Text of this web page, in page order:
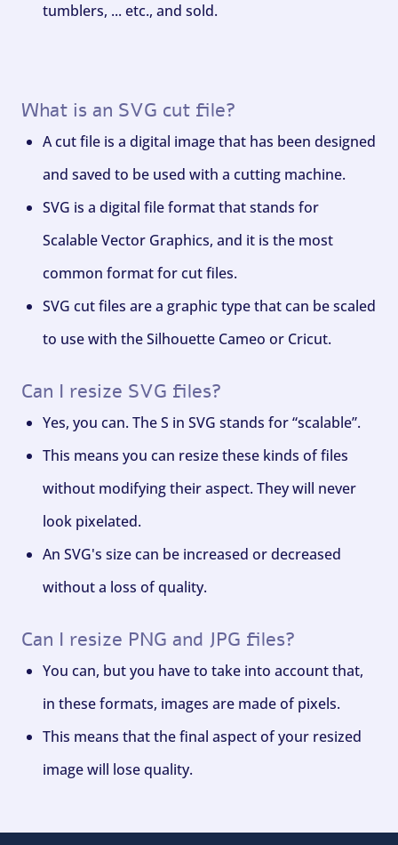
tumblers, ... etc., and sold.
What is an SVG cut file?
A cut file is a digital image that has been designed
and saved to be used with a cutting machine.
SVG is a digital file format that stands for
Scalable Vector Graphics, and it is the most
common format for cut files.
SVG cut files are a graphic type that can be scaled
to use with the Silhouette Cameo or Cricut.
Can I resize SVG files?
Yes, you can. The S in SVG stands for “scalable”.
This means you can resize these kinds of files
without modifying their aspect. They will never
look pixelated.
An SVG's size can be increased or decreased
without a loss of quality.
Can I resize PNG and JPG files?
You can, but you have to take into account that,
in these formats, images are made of pixels.
This means that the final aspect of your resized
image will lose quality.